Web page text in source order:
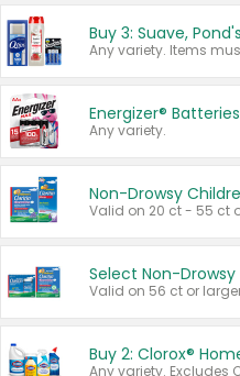
Energizer® Batteries
Any variety.